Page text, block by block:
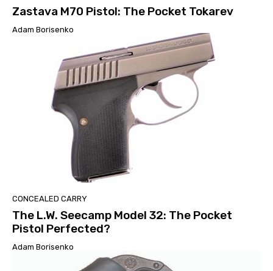
Zastava M70 Pistol: The Pocket Tokarev
Adam Borisenko
CONCEALED CARRY
The L.W. Seecamp Model 32: The Pocket
Pistol Perfected?
Adam Borisenko